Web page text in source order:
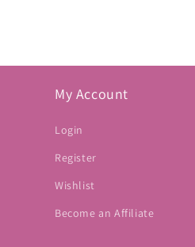
My Account
Login
Register
Wishlist
Become an Affiliate